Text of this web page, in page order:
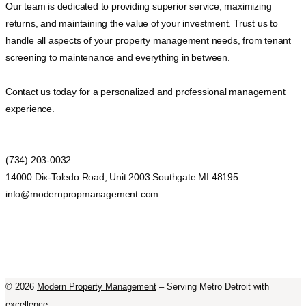
Our team is dedicated to providing superior service, maximizing
returns, and maintaining the value of your investment. Trust us to
handle all aspects of your property management needs, from tenant
screening to maintenance and everything in between.
Contact us today for a personalized and professional management
experience.
(734) 203-0032
14000 Dix-Toledo Road, Unit 2003 Southgate MI 48195
info@modernpropmanagement.com
© 2026 Modern Property Management – Serving Metro Detroit with